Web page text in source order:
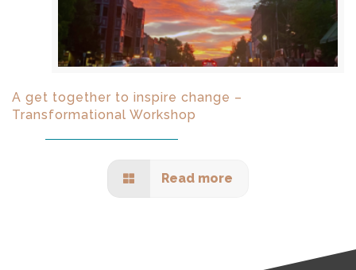
A get together to inspire change –
Transformational Workshop
Read more